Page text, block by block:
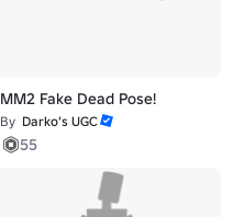
MM2 Fake Dead Pose!
By Darko’s UGC
55